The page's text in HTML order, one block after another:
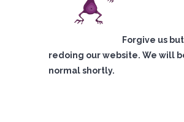
Forgive us
redoing our website. We will
normal shortly.